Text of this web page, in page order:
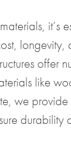
it’s
longevity,
offer
like
we
durability